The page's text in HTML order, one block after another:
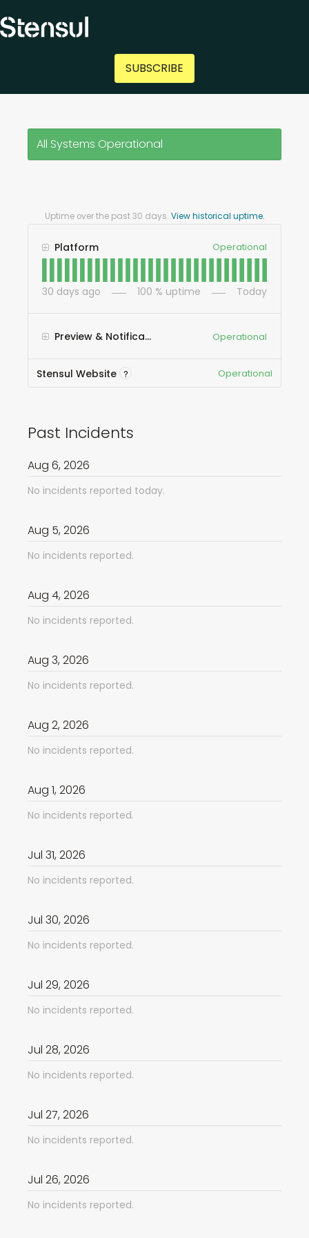
SUBSCRIBE
All Systems Operational
Uptime over the past30 days. View historical uptime.
Platform Operational
30 days ago 100 % uptime Today
Preview & Notification Emails Operational
Stensul Website ? Operational
Past Incidents
Aug 6, 2026
No incidents reported today.
Aug 5, 2026
No incidents reported.
Aug 4, 2026
No incidents reported.
Aug 3, 2026
No incidents reported.
Aug 2, 2026
No incidents reported.
Aug 1, 2026
No incidents reported.
Jul 31, 2026
No incidents reported.
Jul 30, 2026
No incidents reported.
Jul 29, 2026
No incidents reported.
Jul 28, 2026
No incidents reported.
Jul 27, 2026
No incidents reported.
Jul 26, 2026
No incidents reported.